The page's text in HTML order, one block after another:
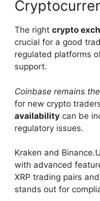
The right crypto
crucial for a good
regulated platforms
support.
Coinbase remains
for new crypto
availability can be
regulatory issues.
Kraken and
with advanced
XRP trading pairs
stands out for